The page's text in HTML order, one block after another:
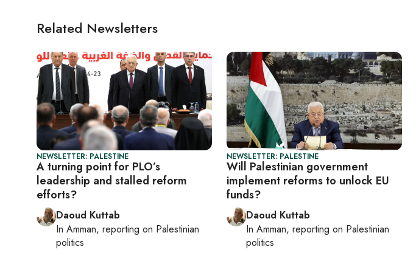
Related Newsletters
NEWSLETTER: PALESTINE
A turning point for PLO’s
leadership and stalled reform
efforts?
Daoud Kuttab
In Amman, reporting on Palestinian
politics
NEWSLETTER: PALESTINE
Will Palestinian government
implement reforms to unlock EU
funds?
Daoud Kuttab
In Amman, reporting on Palestinian
politics